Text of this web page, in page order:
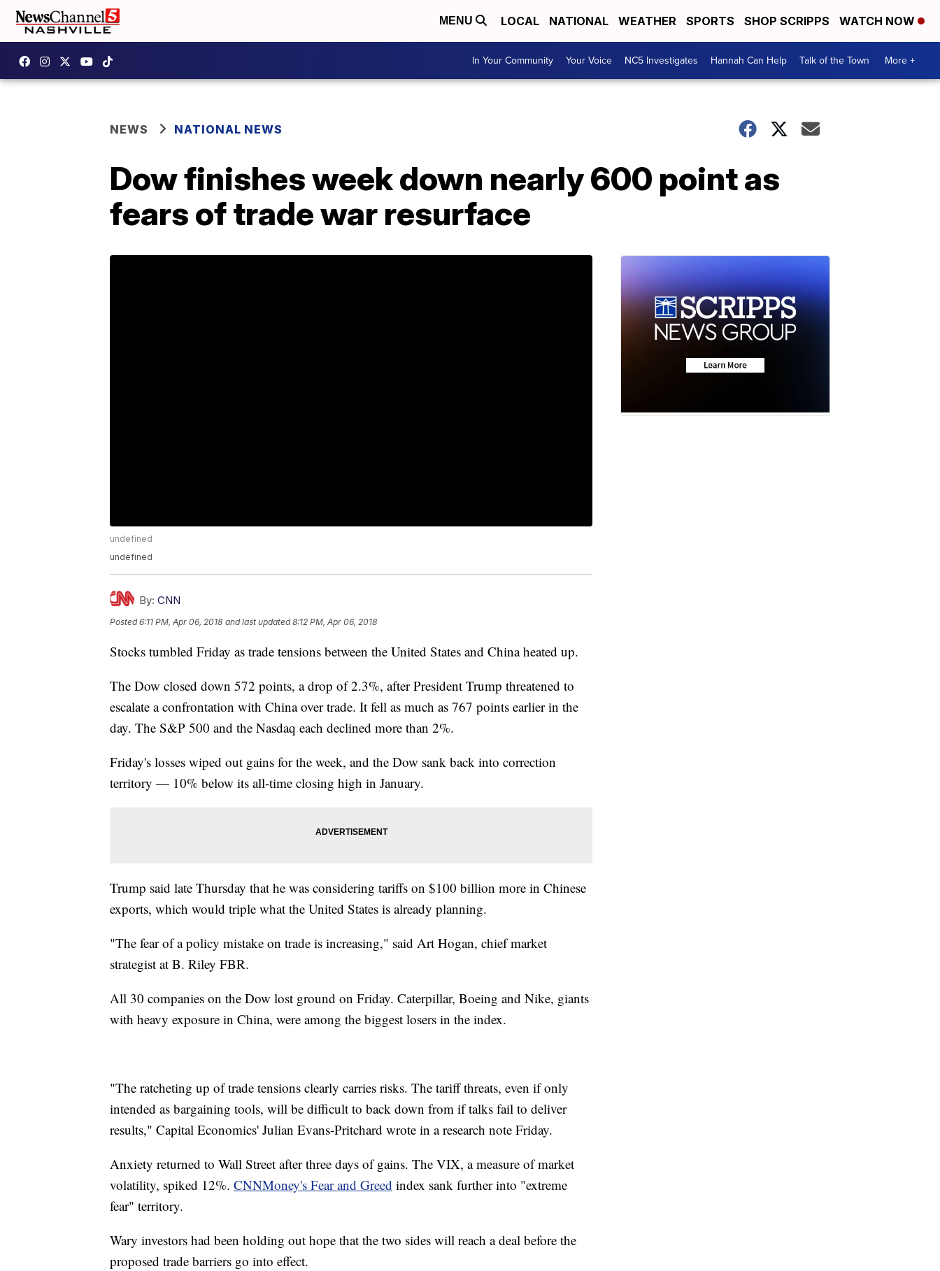
MENU LOCAL NATIONAL WEATHER SPORTS SHOP SCRIPPS WATCH NOW
In Your Community Your Voice NC5 Investigates Hannah Can Help Talk of the Town More +
NEWS NATIONAL NEWS
Dow finishes week down nearly 600 point as
fears of trade war resurface
undefined
undefined
By: CNN
Posted6:11 PM, Apr 06, 2018 and last updated 8:12 PM, Apr 06, 2018
Stocks tumbled Friday as trade tensions between the United States and China heated up.
The Dow closed down 572 points, a drop of 2.3%, after President Trump threatened to
escalate a confrontation with China over trade. It fell as much as 767 points earlier in the
day. The S&P 500 and the Nasdaq each declined more than 2%.
Friday's losses wiped out gains for the week, and the Dow sank back into correction
territory — 10% below its all-time closing high in January.
Trump said late Thursday that he was considering tariffs on $100 billion more in Chinese
exports, which would triple what the United States is already planning.
"The fear of a policy mistake on trade is increasing," said Art Hogan, chief market
strategist at B. Riley FBR.
All 30 companies on the Dow lost ground on Friday. Caterpillar, Boeing and Nike, giants
with heavy exposure in China, were among the biggest losers in the index.
"The ratcheting up of trade tensions clearly carries risks. The tariff threats, even if only
intended as bargaining tools, will be difficult to back down from if talks fail to deliver
results," Capital Economics' Julian Evans-Pritchard wrote in a research note Friday.
Anxiety returned to Wall Street after three days of gains. The VIX, a measure of market
volatility, spiked 12%. CNNMoney's Fear and Greed index sank further into "extreme
fear" territory.
Wary investors had been holding out hope that the two sides will reach a deal before the
proposed trade barriers go into effect.